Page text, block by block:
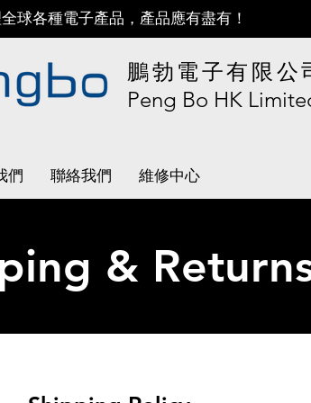
球各種電子產品，產品應有盡有！
鵬勃電子有限公
Peng Bo HK
們 聯絡我們 維修中心
&